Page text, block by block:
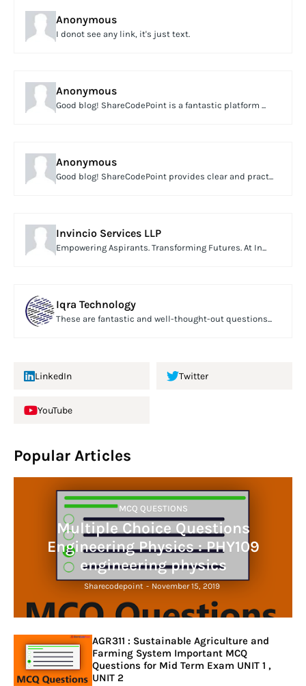
Anonymous
I donot see any link, it's just text.
Anonymous
Good blog! ShareCodePoint is a fantastic platform ...
Anonymous
Good blog! ShareCodePoint provides clear and pract...
Invincio Services LLP
Empowering Aspirants. Transforming Futures. At In...
Iqra Technology
These are fantastic and well-thought-out questions...
LinkedIn Twitter
YouTube
Popular Articles
MCQ QUESTIONS
Multiple Choice Questions
Engineering Physics : PHY109
engineering physics
Sharecodepoint - November 15, 2019
AGR311 : Sustainable Agriculture and
Farming System Important MCQ
Questions for Mid Term Exam UNIT 1 ,
UNIT 2